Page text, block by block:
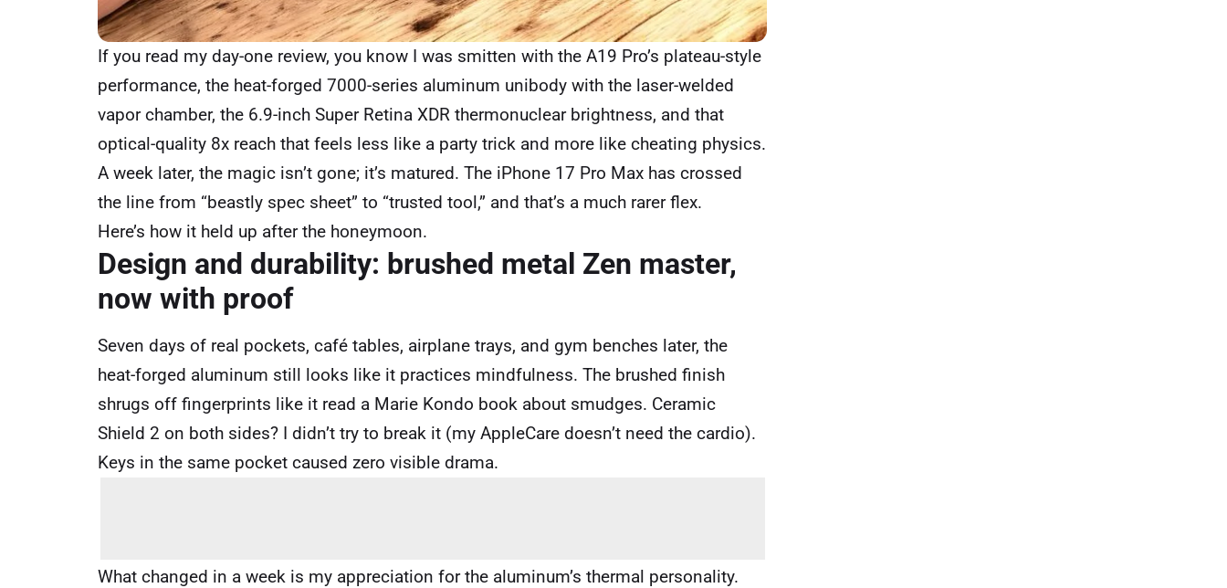
If you read my day-one review, you know I was smitten with the A19 Pro’s plateau-style
performance, the heat-forged 7000-series aluminum unibody with the laser-welded
vapor chamber, the 6.9-inch Super Retina XDR thermonuclear brightness, and that
optical-quality 8x reach that feels less like a party trick and more like cheating physics.
A week later, the magic isn’t gone; it’s matured. The iPhone 17 Pro Max has crossed
the line from “beastly spec sheet” to “trusted tool,” and that’s a much rarer flex.
Here’s how it held up after the honeymoon.
Design and durability: brushed metal Zen master,
now with proof
Seven days of real pockets, café tables, airplane trays, and gym benches later, the
heat-forged aluminum still looks like it practices mindfulness. The brushed finish
shrugs off fingerprints like it read a Marie Kondo book about smudges. Ceramic
Shield 2 on both sides? I didn’t try to break it (my AppleCare doesn’t need the cardio).
Keys in the same pocket caused zero visible drama.
What changed in a week is my appreciation for the aluminum’s thermal personality.